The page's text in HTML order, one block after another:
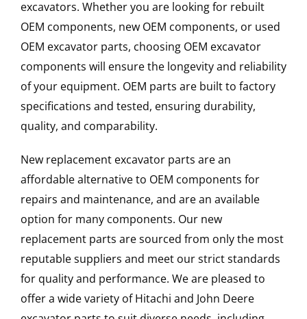
excavators. Whether you are looking for rebuilt
OEM components, new OEM components, or used
OEM excavator parts, choosing OEM excavator
components will ensure the longevity and reliability
of your equipment. OEM parts are built to factory
specifications and tested, ensuring durability,
quality, and comparability.
New replacement excavator parts are an
affordable alternative to OEM components for
repairs and maintenance, and are an available
option for many components. Our new
replacement parts are sourced from only the most
reputable suppliers and meet our strict standards
for quality and performance. We are pleased to
offer a wide variety of Hitachi and John Deere